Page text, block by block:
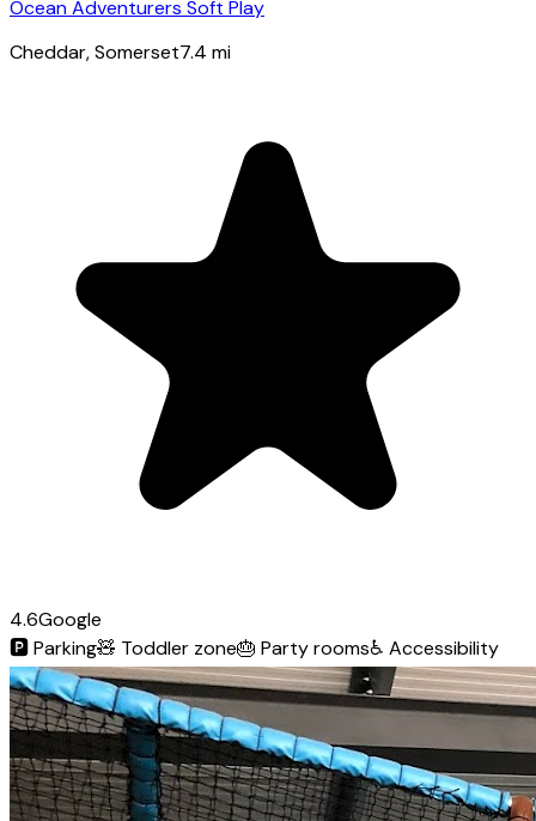
Ocean Adventurers Soft Play
Cheddar, Somerset7.4 mi
4.6Google
🅿️Parking🧸 Toddler zone🎂 Party rooms♿ Accessibility